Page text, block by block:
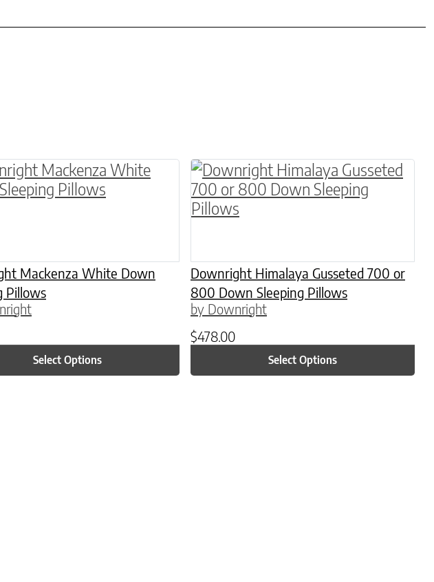
may be chosen on the product page
Mackenza White Down
Pillows
Select Options
has multiple variants. The options may be chosen on the
Downright Himalaya Gusseted 700 or
800 Down Sleeping Pillows
by Downright
$478.00
Select Options
This product has multiple variants.